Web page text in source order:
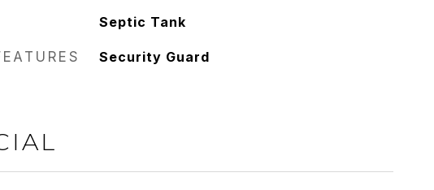
Septic Tank
Security Guard